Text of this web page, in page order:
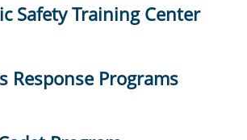
Safety Training Center
Response Programs